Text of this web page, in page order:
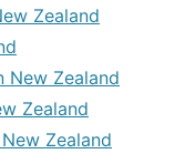
Zealand
New Zealand
Zealand
Zealand